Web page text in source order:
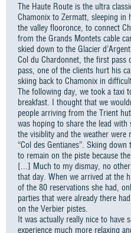
The Haute Route is the ultra
Chamonix to Zermatt, sleeping
the valley flooronce, to connect
from the Grands Montets cable
skied down to the Glacier
Col du Chardonnet, the first pass
pass, one of the clients hurt his
skiing back to Chamonix in
The following day, we took a taxi
breakfast. I thought that we
people arriving from the Trient
was hoping to share the lead
the visiblity and the weather
“Col des Gentianes”. Skiing
to remain on the piste because
[...] Much to my dismay, no
that day. When we arrived at the
of the 80 reservations she had,
parties that were already there
on the Verbier pistes.
It was actually really nice to have
experience much more relaxing